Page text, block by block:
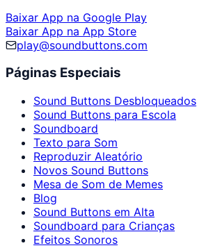
Baixar App na Google Play
Baixar App na App Store
play@soundbuttons.com
Páginas Especiais
Sound Buttons Desbloqueados
Sound Buttons para Escola
Soundboard
Texto para Som
Reproduzir Aleatório
Novos Sound Buttons
Mesa de Som de Memes
Blog
Sound Buttons em Alta
Soundboard para Crianças
Efeitos Sonoros